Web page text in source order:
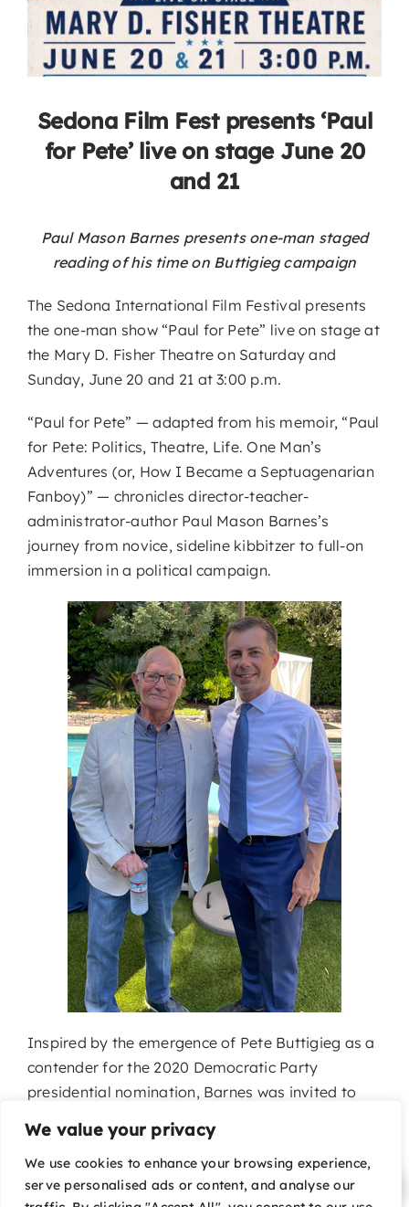
We value your privacy
We use cookies to enhance your browsing experience,
serve personalised ads or content, and analyse our
Sedona Film Fest presents ‘Paul
for Pete’ live on stage June 20
and 21
Paul Mason Barnes presents one-man staged
reading of his time on Buttigieg campaign
The Sedona International Film Festival presents
the one-man show “Paul for Pete” live on stage at
the Mary D. Fisher Theatre on Saturday and
Sunday, June 20 and 21 at 3:00 p.m.
“Paul for Pete” — adapted from his memoir, “Paul
for Pete: Politics, Theatre, Life. One Man’s
Adventures (or, How I Became a Septuagenarian
Fanboy)” — chronicles director-teacher-
administrator-author Paul Mason Barnes’s
journey from novice, sideline kibbitzer to full-on
immersion in a political campaign.
Inspired by the emergence of Pete Buttigieg as a
contender for the 2020 Democratic Party
presidential nomination, Barnes was invited to
Pete for America grassroots fundraiser and a
member of Pete’s Arts Policy Advisory
Committee.